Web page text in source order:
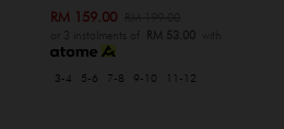
RM 159.00
or 3 instalments of RM 53.00with
3-4 5-6 7-8 9-10 11-12